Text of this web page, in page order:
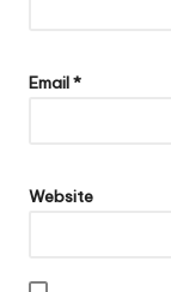
Email*
Website